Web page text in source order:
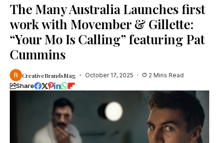
The Many Australia Launches first
work with Movember & Gillette:
“Your Mo Is Calling” featuring Pat
Cummins
CreativeBrandsMag October 17, 2025 2 Mins Read
Share